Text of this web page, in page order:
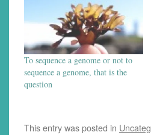
To sequence a genome or not to
sequence a genome, that is the
question
This entry was posted in